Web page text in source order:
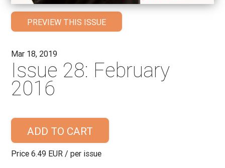
PREVIEW THIS ISSUE
Mar 18, 2019
Issue 28: February
2016
ADD TO CART
Price 6.49 EUR / per issue